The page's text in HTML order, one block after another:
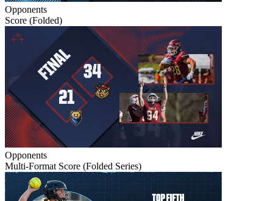
Opponents
Score (Folded)
Opponents
Multi-Format Score (Folded Series)